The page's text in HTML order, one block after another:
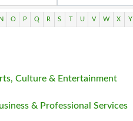
N O P Q R S T U V W X Y
Culture & Entertainment
& Professional Services